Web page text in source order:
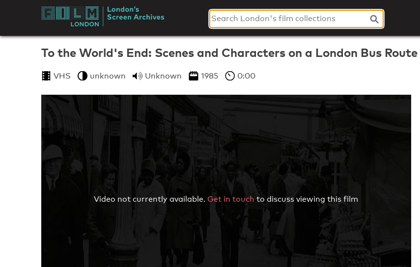
London's
Screen
Archives
To the World's End: Scenes and Characters on a London Bus Route
VHS unknown Unknown 1985 0:00
Video not currently available. Get in touchto discuss viewing this film